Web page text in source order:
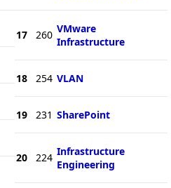
17 260 VMware
Infrastructure
18 254 VLAN
19 231 SharePoint
20 224 Infrastructure
Engineering